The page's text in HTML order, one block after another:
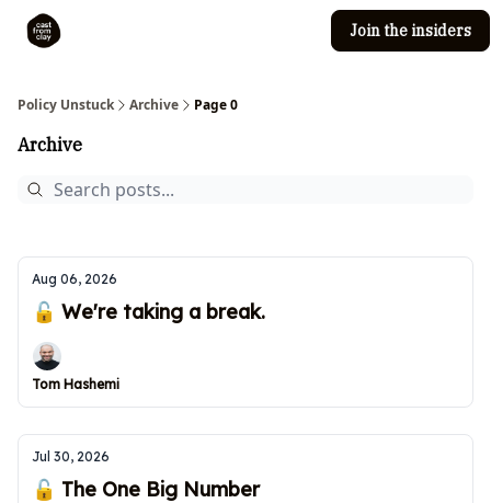
Join the insiders
Policy Unstuck Archive Page 0
Archive
Aug 06, 2026
🔓 We're taking a break.
Tom Hashemi
Jul 30, 2026
🔓 The One Big Number